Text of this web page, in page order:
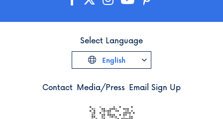
Contact Media/Press Email Sign Up
Select Language
English